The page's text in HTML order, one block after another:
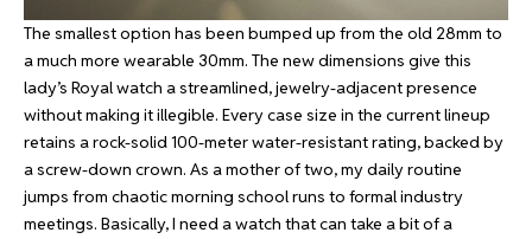
The smallest option has been bumped up from the old 28mm to
a much more wearable 30mm. The new dimensions give this
lady’s Royal watch a streamlined, jewelry-adjacent presence
without making it illegible. Every case size in the current lineup
retains a rock-solid 100-meter water-resistant rating, backed by
a screw-down crown. As a mother of two, my daily routine
jumps from chaotic morning school runs to formal industry
meetings. Basically, I need a watch that can take a bit of a